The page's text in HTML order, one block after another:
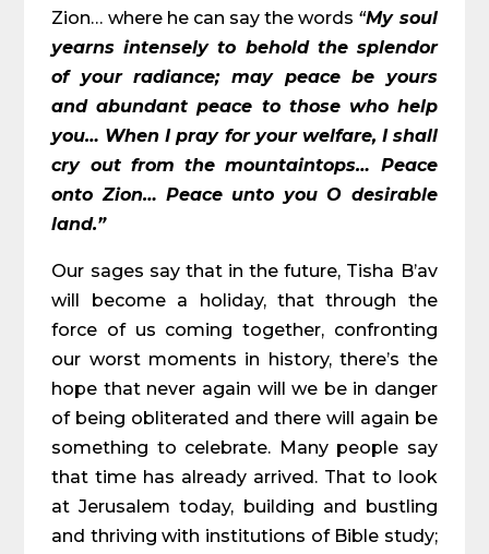
Zion… where he can say the words “My soul
yearns intensely to behold the splendor
of your radiance; may peace be yours
and abundant peace to those who help
you… When I pray for your welfare, I shall
cry out from the mountaintops… Peace
onto Zion… Peace unto you O desirable
land.”
Our sages say that in the future, Tisha B’av
will become a holiday, that through the
force of us coming together, confronting
our worst moments in history, there’s the
hope that never again will we be in danger
of being obliterated and there will again be
something to celebrate. Many people say
that time has already arrived. That to look
at Jerusalem today, building and bustling
and thriving with institutions of Bible study;